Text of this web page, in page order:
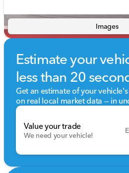
Images
Estimate your
less than 20
Get an estimate of your
on real local market data — in
Value your trade
We need your vehicle!